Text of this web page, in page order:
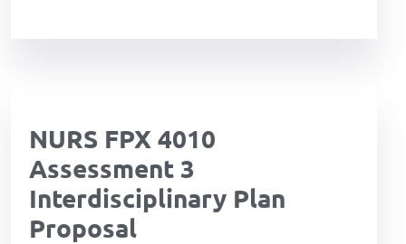
NURS FPX 4010
Assessment 3
Interdisciplinary Plan
Proposal